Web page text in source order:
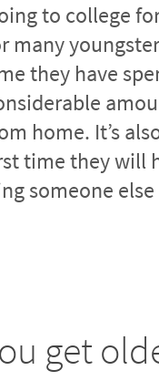
to college
many
they have
home. It’s
time they will
someone
get